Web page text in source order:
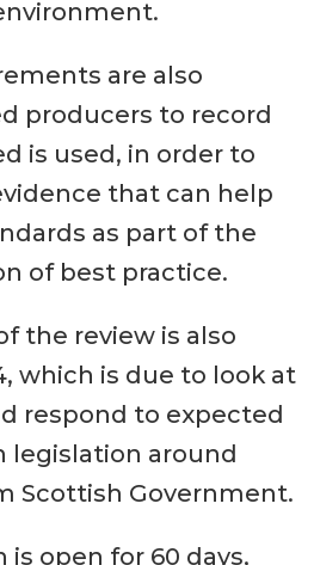
are also
producers to record
is used, in order to
that can help
as part of the
of best practice.
the review is also
which is due to look at
respond to expected
legislation around
Scottish Government.
open for 60 days,